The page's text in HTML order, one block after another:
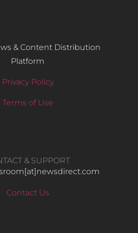
& Content Distribution
Platform
Privacy Policy
Terms of Use
& SUPPORT
Contact Us